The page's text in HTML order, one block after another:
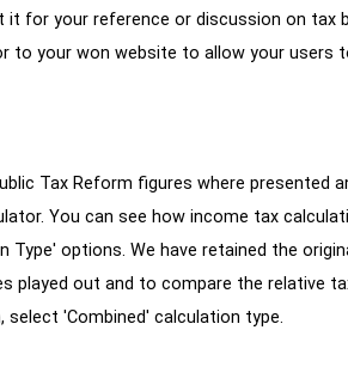
for your reference or discussion on tax
to your won website to allow your users
Tax Reform figures where presented
You can see how income tax
Type' options. We have retained the
played out and to compare the relative
'Combined' calculation type.